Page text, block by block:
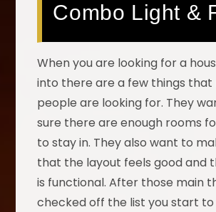
Combo Light &
When you are looking for a
into there are a few things that
people are looking for. They
sure there are enough rooms
to stay in. They also want to
that the layout feels good and
is functional. After those main
checked off the list you start